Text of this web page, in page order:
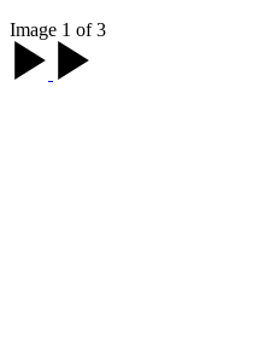
Image 1 of 3